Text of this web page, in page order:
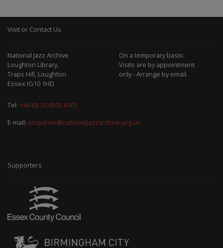
Visit or Contact Us
National Jazz Archive
Loughton Library,
Traps Hill, Loughton
Essex IG10 1HD
On a temporary basis:
Visits are by appointment
only - Arrange by email.
Tel: +44 (0) 20 8502 4701
E-mail: enquiries@nationaljazzarchive.org.uk
Supporters